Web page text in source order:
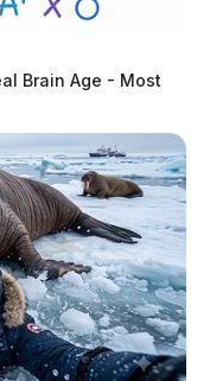
Brain Age - Most